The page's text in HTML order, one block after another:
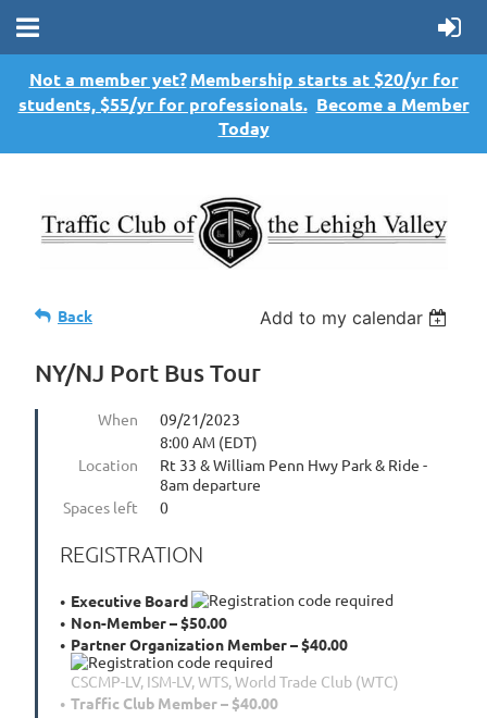
Not a member yet? Membership starts at $20/yr for
students, $55/yr for professionals. Become a Member
Today
Back Add to my calendar
NY/NJ Port Bus Tour
When
09/21/2023
8:00 AM (EDT)
Location
Rt 33 & William Penn Hwy Park & Ride -
8am departure
Spaces left
0
REGISTRATION
Executive Board
Non-Member – $50.00
Partner Organization Member – $40.00
CSCMP-LV, ISM-LV, WTS, World Trade Club (WTC)
Traffic Club Member – $40.00